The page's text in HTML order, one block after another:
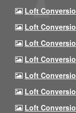
Loft
Loft
Loft
Loft
Loft
Loft
Loft